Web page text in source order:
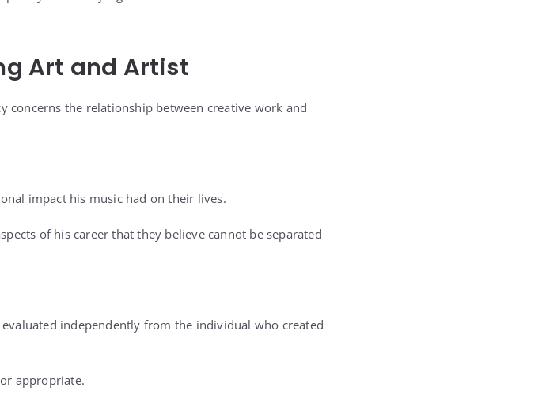
Art and Artist
concerns the relationship between creative work and
impact his music had on their lives.
of his career that they believe cannot be separated
independently from the individual who created
appropriate.